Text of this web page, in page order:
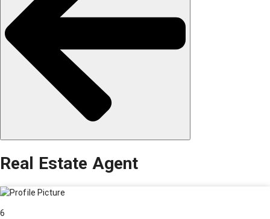
Real Estate Agent
6